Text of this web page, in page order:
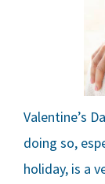
Valentine’s
doing so,
holiday, is a